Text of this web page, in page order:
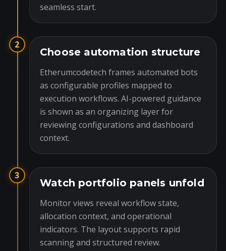
seamless start.
2
Choose automation structure
Etherumcodetech frames automated bots
as configurable profiles mapped to
execution workflows. AI-powered guidance
is shown as an organizing layer for
reviewing configurations and dashboard
context.
3
Watch portfolio panels unfold
Monitor views reveal workflow state,
allocation context, and operational
indicators. The layout supports rapid
scanning and structured review.